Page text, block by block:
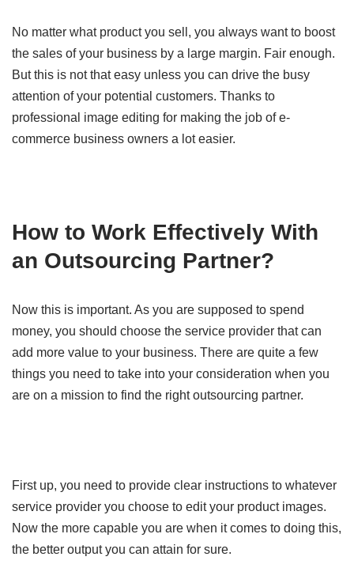
No matter what product you sell, you always want to boost
the sales of your business by a large margin. Fair enough.
But this is not that easy unless you can drive the busy
attention of your potential customers. Thanks to
professional image editing for making the job of e-
commerce business owners a lot easier.
How to Work Effectively With
an Outsourcing Partner?
Now this is important. As you are supposed to spend
money, you should choose the service provider that can
add more value to your business. There are quite a few
things you need to take into your consideration when you
are on a mission to find the right outsourcing partner.
First up, you need to provide clear instructions to whatever
service provider you choose to edit your product images.
Now the more capable you are when it comes to doing this,
the better output you can attain for sure.